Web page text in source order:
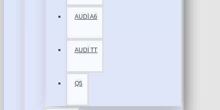
AUDİ A6
AUDİ TT
Q5